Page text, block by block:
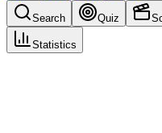
Search Quiz
Statistics